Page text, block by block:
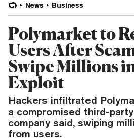
News Business
Polymarket to
Users After
Swipe Millions
Exploit
Hackers infiltrated
a compromised third-
company said, swiping
from users.